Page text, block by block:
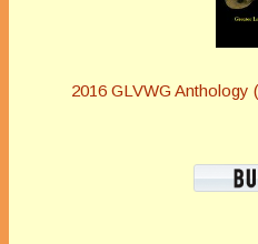
2016 GLVWG Anthology